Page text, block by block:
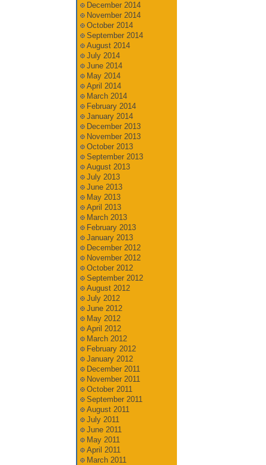
December 2014
November 2014
October 2014
September 2014
August 2014
July 2014
June 2014
May 2014
April 2014
March 2014
February 2014
January 2014
December 2013
November 2013
October 2013
September 2013
August 2013
July 2013
June 2013
May 2013
April 2013
March 2013
February 2013
January 2013
December 2012
November 2012
October 2012
September 2012
August 2012
July 2012
June 2012
May 2012
April 2012
March 2012
February 2012
January 2012
December 2011
November 2011
October 2011
September 2011
August 2011
July 2011
June 2011
May 2011
April 2011
March 2011